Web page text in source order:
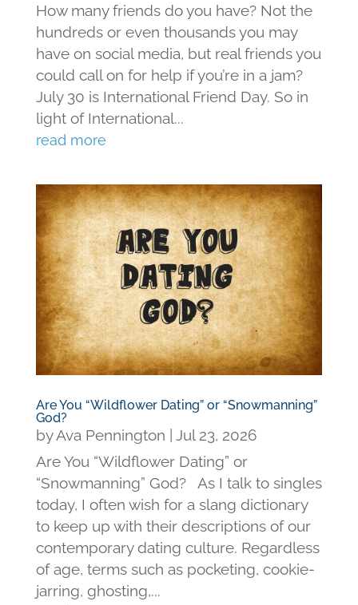
How many friends do you have? Not the
hundreds or even thousands you may
have on social media, but real friends you
could call on for help if you’re in a jam?
July 30 is International Friend Day. So in
light of International...
read more
Are You “Wildflower Dating” or “Snowmanning”
God?
byAva Pennington
Jul 23, 2026
Are You “Wildflower Dating” or
“Snowmanning” God? As I talk to singles
today, I often wish for a slang dictionary
to keep up with their descriptions of our
contemporary dating culture. Regardless
of age, terms such as pocketing, cookie-
jarring, ghosting,...